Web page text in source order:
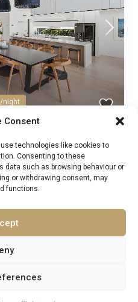
Consent
technologies like cookies to
Consenting to these
data such as browsing behaviour or
or withdrawing consent, may
functions.
/night
with...
Territory
2 3